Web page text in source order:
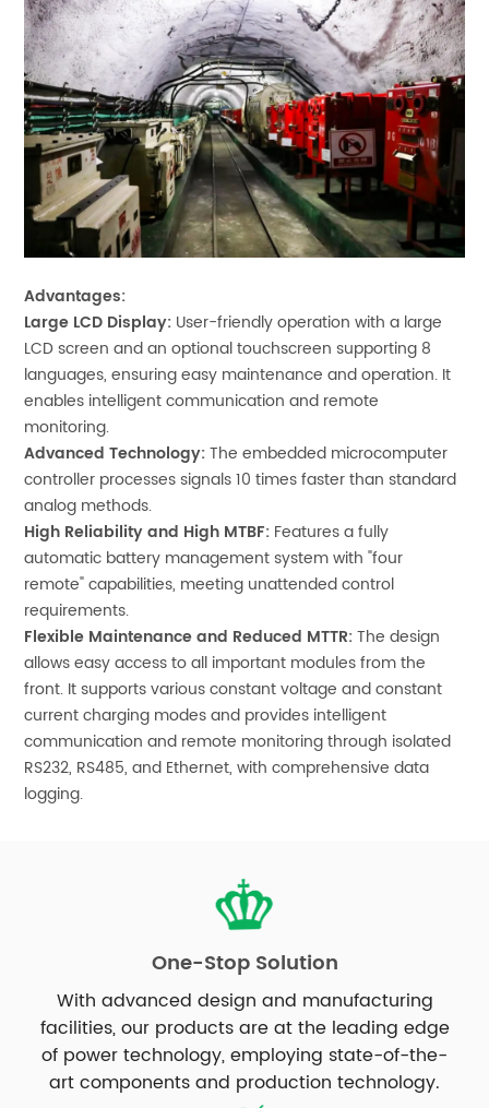
Advantages:
Large LCD Display: User-friendly operation with a large
LCD screen and an optional touchscreen supporting 8
languages, ensuring easy maintenance and operation. It
enables intelligent communication and remote
monitoring.
Advanced Technology:The embedded microcomputer
controller processes signals 10 times faster than standard
analog methods.
High Reliability and High MTBF: Features a fully
automatic battery management system with "four
remote" capabilities, meeting unattended control
requirements.
Flexible Maintenance and Reduced MTTR:The design
allows easy access to all important modules from the
front. It supports various constant voltage and constant
current charging modes and provides intelligent
communication and remote monitoring through isolated
RS232, RS485, and Ethernet, with comprehensive data
logging.
One-Stop Solution
With advanced design and manufacturing
facilities, our products are at the leading edge
of power technology, employing state-of-the-
art components and production technology.